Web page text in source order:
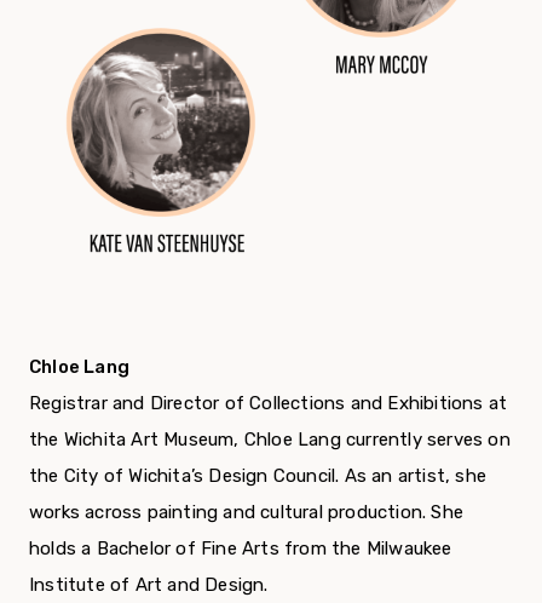
Chloe Lang
Registrar and Director of Collections and Exhibitions at
the Wichita Art Museum, Chloe Lang currently serves on
the City of Wichita’s Design Council. As an artist, she
works across painting and cultural production. She
holds a Bachelor of Fine Arts from the Milwaukee
Institute of Art and Design.